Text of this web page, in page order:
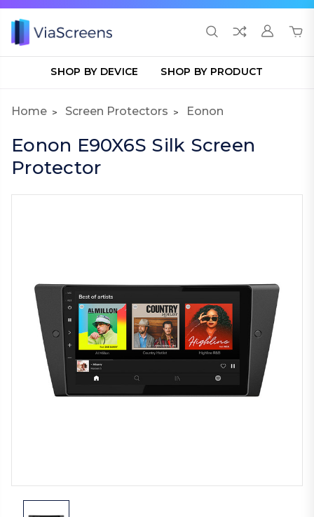
SHOP BY DEVICE SHOP BY PRODUCT
Home Screen Protectors Eonon
Eonon E90X6S Silk Screen
Protector